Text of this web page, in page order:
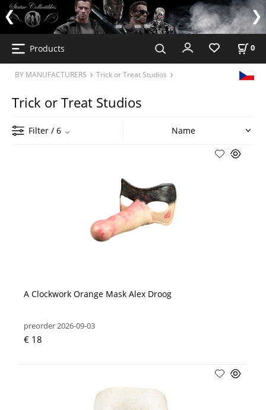
Products 0
BY MANUFACTURERS Trick or Treat Studios
Trick or Treat Studios
Filter / 6
A Clockwork Orange Mask Alex Droog
preorder 2026-09-03
€ 18